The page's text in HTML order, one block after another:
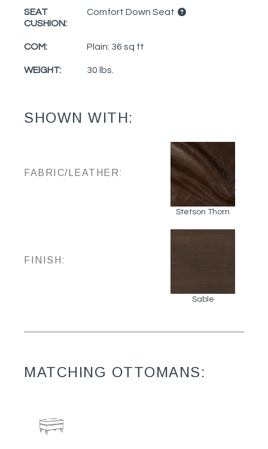
SEAT
CUSHION:
Comfort Down Seat
COM: Plain: 36 sq ft
WEIGHT: 30 lbs.
SHOWN WITH:
FABRIC/LEATHER:
Stetson Thorn
FINISH:
Sable
MATCHING OTTOMANS: